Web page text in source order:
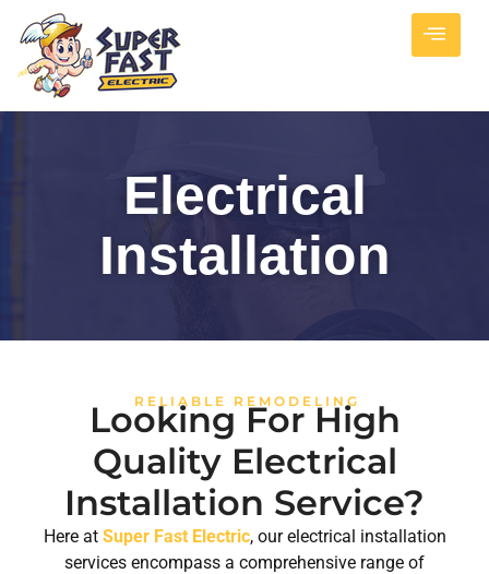
Electrical
Installation
RELIABLE REMODELING
Looking For High
Quality Electrical
Installation Service?
Here at Super Fast Electric, our electrical installation
services encompass a comprehensive range of